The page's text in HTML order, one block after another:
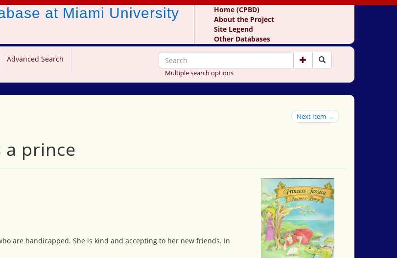
at Miami University
Home (CPBD)
About the Project
Site Legend
Other Databases
Advanced Search
Multiple search options
Next Item →
a prince
are handicapped. She is kind and accepting to her new friends. In